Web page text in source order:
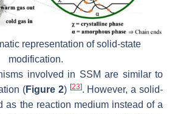
representation of solid-state
modification.
involved in SSM are similar to
(Figure 2) [23]. However, a solid-
as the reaction medium instead of a